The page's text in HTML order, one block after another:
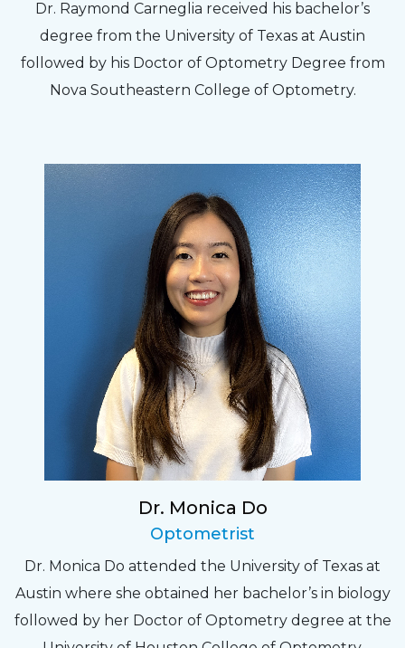
Dr. Raymond Carneglia received his bachelor’s
degree from the University of Texas at Austin
followed by his Doctor of Optometry Degree from
Nova Southeastern College of Optometry.
Dr. Monica Do
Optometrist
Dr. Monica Do attended the University of Texas at
Austin where she obtained her bachelor’s in biology
followed by her Doctor of Optometry degree at the